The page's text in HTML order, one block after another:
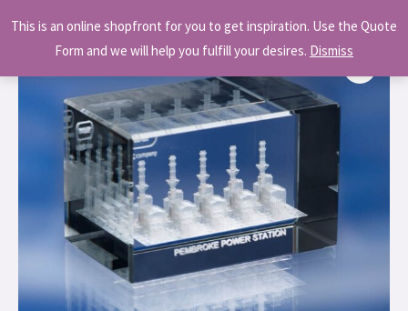
This is an online shopfront for you to get inspiration. Use the Quote
Form and we will help you fulfill your desires. Dismiss